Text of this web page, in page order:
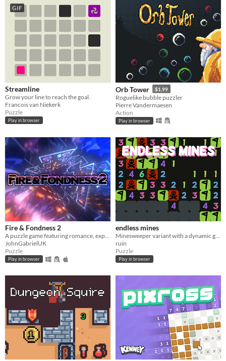
GIF
Streamline
Grow your line to reach the goal.
Francois van Niekerk
Puzzle
Play in browser
Orb Tower $1.99
Roguelike bubble puzzler
Pierre Vandermaesen
Action
Play in browser
Fire & Fondness 2
A puzzle game featuring romance, explosions, and daytime television.
JohnGabrielUK
Puzzle
Play in browser
endless mines
Minesweeper variant with a dynamic game board
ruin
Puzzle
Play in browser